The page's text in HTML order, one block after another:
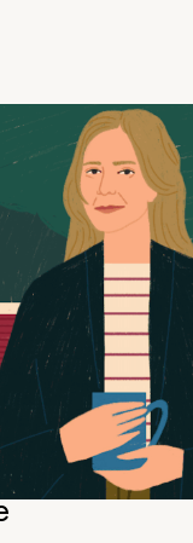
With My